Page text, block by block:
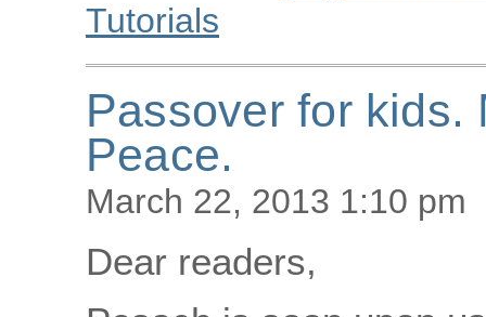
Tutorials
Passover for kids.
Peace.
March 22, 2013 1:10 pm
Dear readers,